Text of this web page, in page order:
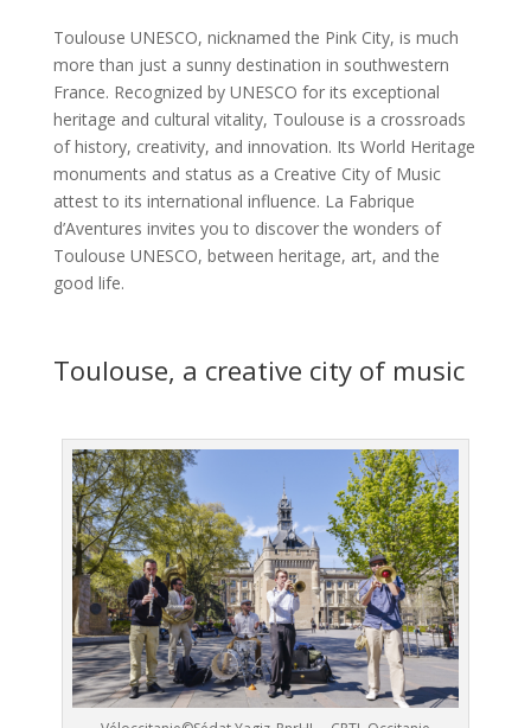
Toulouse UNESCO, nicknamed the Pink City, is much
more than just a sunny destination in southwestern
France. Recognized by UNESCO for its exceptional
heritage and cultural vitality, Toulouse is a crossroads
of history, creativity, and innovation. Its World Heritage
monuments and status as a Creative City of Music
attest to its international influence. La Fabrique
d’Aventures invites you to discover the wonders of
Toulouse UNESCO, between heritage, art, and the
good life.
Toulouse, a creative city of music